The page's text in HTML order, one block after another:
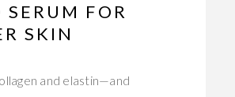
FOR
SKIN
and elastin—and